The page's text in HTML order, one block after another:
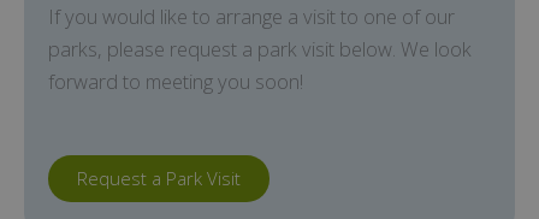
If you would like to arrange a visit to one of our
parks, please request a park visit below. We look
forward to meeting you soon!
Request a Park Visit